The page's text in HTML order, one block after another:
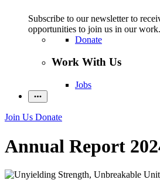
Subscribe to our newsletter to
opportunities to join us in our work.
Donate
Work With Us
Jobs
Join Us Donate
Annual Report